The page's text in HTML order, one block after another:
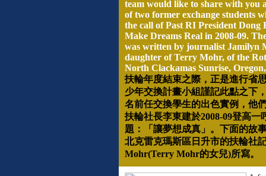
team would like to share with you
of two former exchange students
the call of Past RI President Dong
Make Dreams Real in 2008-09.
was written by journalist Jamilyn
daughter of Terry Mohr, of the
North Clackamas Sunrise,
扶輪年度結束之際，正是進行省
少年交換計畫小組謹記此點之下
名前任交換學生的出色實例，他
扶輪社長李東建於2008-09登高一
題：「讓夢想成真」。下面的故
北克雷克瑪斯區日升市的扶輪社
Mohr(Terry Mohr的女兒)所寫。